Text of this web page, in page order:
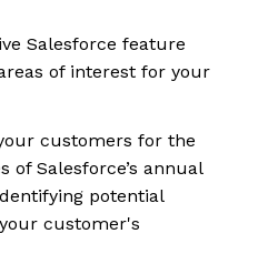
Salesforce feature
of interest for your
customers for the
of Salesforce’s annual
potential
customer's